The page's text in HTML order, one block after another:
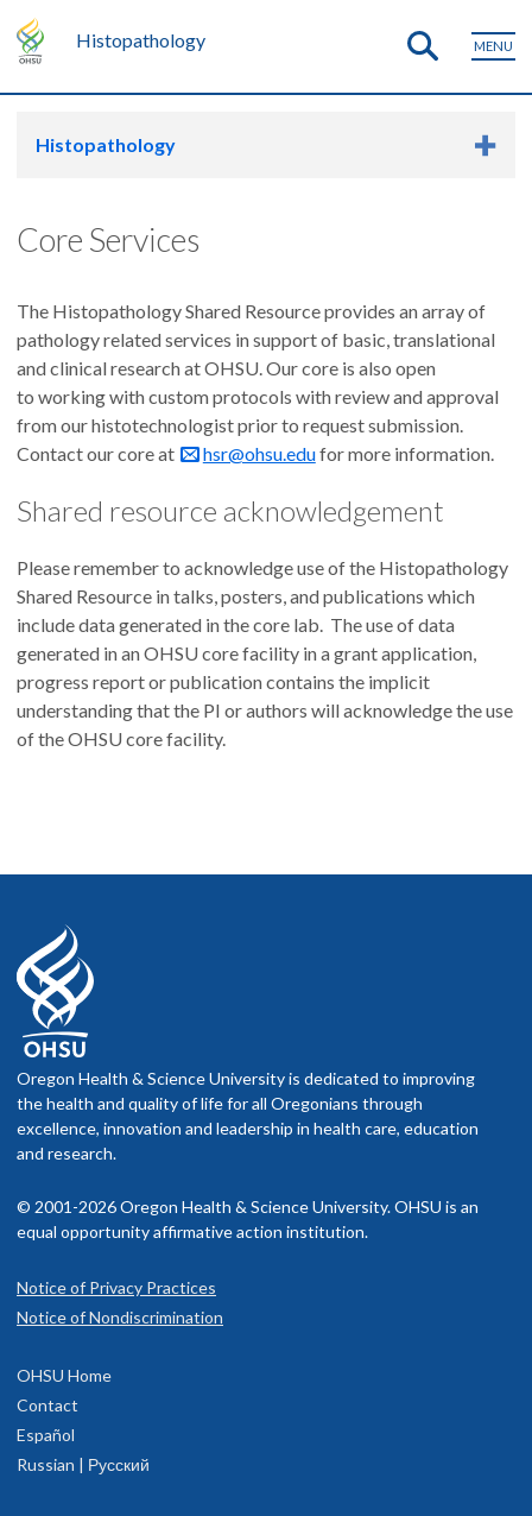
Histopathology MENU
Histopathology
Core Services
The Histopathology Shared Resource provides an array of
pathology related services in support of basic, translational
and clinical research at OHSU. Our core is also open
to working with custom protocols with review and approval
from our histotechnologist prior to request submission.
Contact our core at
hsr@ohsu.edufor more information.
Shared resource acknowledgement
Please remember to acknowledge use of the Histopathology
Shared Resource in talks, posters, and publications which
include data generated in the core lab. The use of data
generated in an OHSU core facility in a grant application,
progress report or publication contains the implicit
understanding that the PI or authors will acknowledge the use
of the OHSU core facility.
Oregon Health & Science University is dedicated to improving
the health and quality of life for all Oregonians through
excellence, innovation and leadership in health care, education
and research.
© 2001-2026 Oregon Health & Science University. OHSU is an
equal opportunity affirmative action institution.
Notice of Privacy Practices
Notice of Nondiscrimination
OHSU Home
Contact
Español
Russian | Русский